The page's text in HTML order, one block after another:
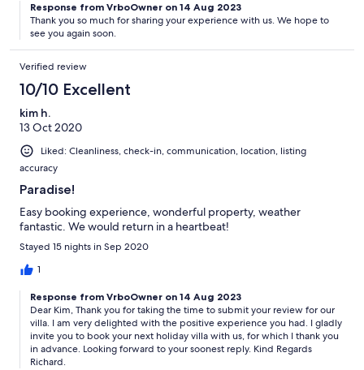
evening, with a huge choice of restaurants shops,
supermarkets, and entertainment. We loved alternating days
between exploring different places and beaches and having
relaxing days at the villa. Nice spend time at Kefalas and
Omprogialos/Koutalas beach where we enjoyed tasting local
food, drinking some of the local wines, swimming, sunbathing,
snorkeling, etc. We had a nice holiday at the villa and Kefalas
and we will be returning again. Much gratitude to everyone that
helped book and look after us before and during our stay.
Response from VrboOwner on 14 Aug 2023
Thank you so much for sharing your experience with us. We hope to
see you again soon.
Verified review
10/10 Excellent
kim h.
13 Oct 2020
Liked: Cleanliness, check-in, communication, location, listing
accuracy
Paradise!
Easy booking experience, wonderful property, weather
fantastic. We would return in a heartbeat!
Stayed 15 nights in Sep 2020
1
Response from VrboOwner on 14 Aug 2023
Dear Kim, Thank you for taking the time to submit your review for our
villa. I am very delighted with the positive experience you had. I gladly
invite you to book your next holiday villa with us, for which I thank you
in advance. Looking forward to your soonest reply. Kind Regards
Richard.